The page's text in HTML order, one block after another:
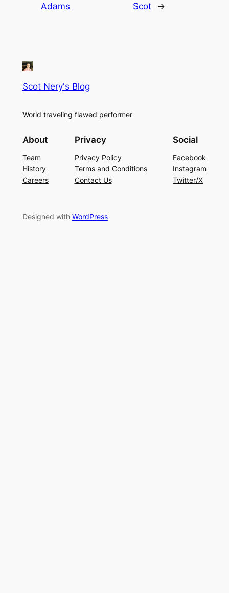
Adams
Scot
→
Scot Nery's Blog
World traveling flawed performer
About
Team
History
Careers
Privacy
Privacy Policy
Terms and Conditions
Contact Us
Social
Facebook
Instagram
Twitter/X
Designed with WordPress